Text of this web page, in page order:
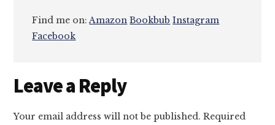
Find me on:Amazon Bookbub Instagram
Facebook
Reader
Interactions
Leave a Reply
Your email address will not be published. Required